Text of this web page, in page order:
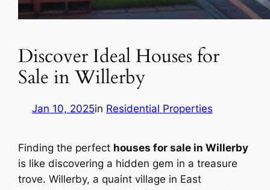
Discover Ideal Houses for
Sale in Willerby
Jan 10, 2025in Residential Properties
Finding the perfect houses for sale in Willerby
is like discovering a hidden gem in a treasure
trove. Willerby, a quaint village in East